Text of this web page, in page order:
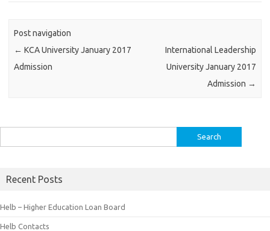
Post navigation
← KCA University January 2017
Admission
International Leadership
University January 2017
Admission →
for:
Recent Posts
Helb – Higher Education Loan Board
Helb Contacts